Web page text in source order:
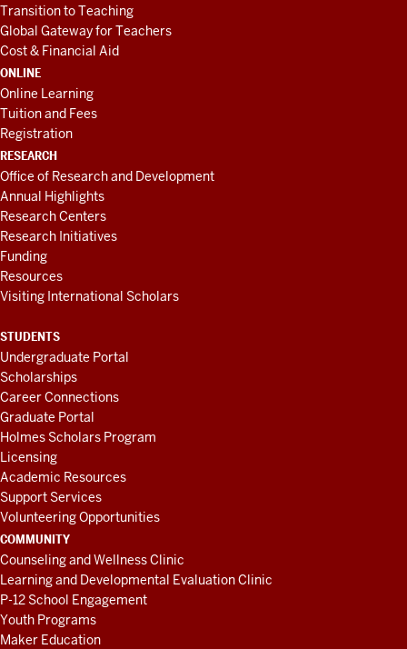
Transition to Teaching
Global Gateway for Teachers
Cost & Financial Aid
ONLINE
Online Learning
Tuition and Fees
Registration
RESEARCH
Office of Research and Development
Annual Highlights
Research Centers
Research Initiatives
Funding
Resources
Visiting International Scholars
STUDENTS
Undergraduate Portal
Scholarships
Career Connections
Graduate Portal
Holmes Scholars Program
Licensing
Academic Resources
Support Services
Volunteering Opportunities
COMMUNITY
Counseling and Wellness Clinic
Learning and Developmental Evaluation Clinic
P-12 School Engagement
Youth Programs
Maker Education